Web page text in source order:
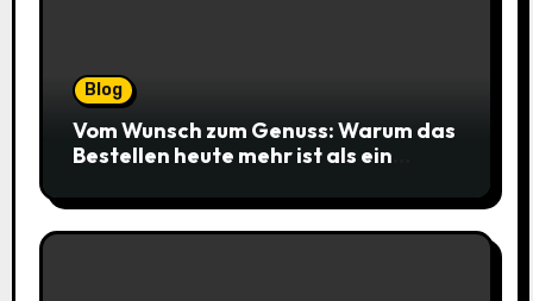
Blog
Vom Wunsch zum Genuss: Warum das
Bestellen heute mehr ist als ein